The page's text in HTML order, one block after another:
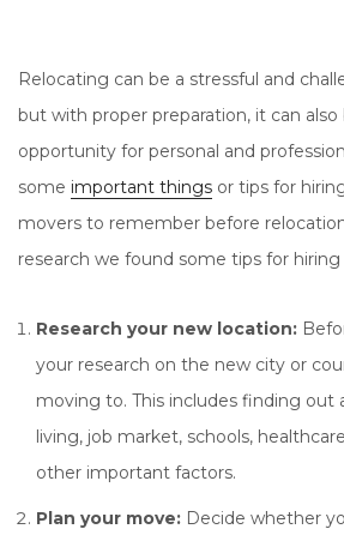
Relocating can be a stressful and
but with proper preparation, it can also
opportunity for personal and
some important things or tips for
movers to remember before
research we found some tips for
Research your new location:
your research on the new city or
moving to. This includes finding out
living, job market, schools,
other important factors.
Plan your move: Decide whether